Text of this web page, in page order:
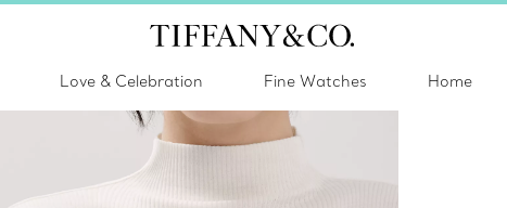
Love & Celebration Fine Watches Home